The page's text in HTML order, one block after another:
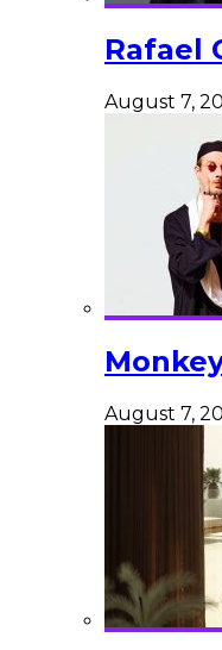
Rafael
August 7,
August 7,